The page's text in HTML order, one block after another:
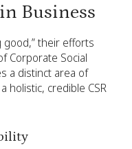
Business
good,” their efforts
Corporate Social
a distinct area of
holistic, credible CSR